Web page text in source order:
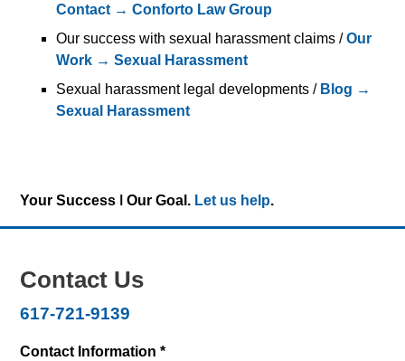
Contact → Conforto Law Group
Our success with sexual harassment claims /Our
Work → Sexual Harassment
Sexual harassment legal developments / Blog →
Sexual Harassment
Your Success ǀ Our Goal. Let us help.
Contact Us
617-721-9139
Contact Information *